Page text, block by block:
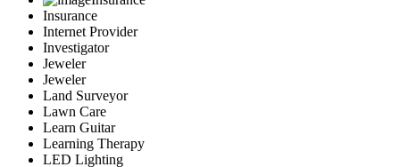
Insurance
Internet Provider
Investigator
Jeweler
Jeweler
Land Surveyor
Lawn Care
Learn Guitar
Learning Therapy
LED Lighting